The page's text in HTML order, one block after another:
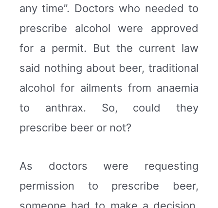
any time”. Doctors who needed to
prescribe alcohol were approved
for a permit. But the current law
said nothing about beer, traditional
alcohol for ailments from anaemia
to anthrax. So, could they
prescribe beer or not?
As doctors were requesting
permission to prescribe beer,